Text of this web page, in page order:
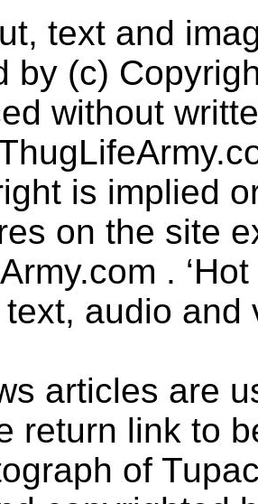
text and
by (c)
without
is implied
on the site
.
audio
articles are
return link to
of